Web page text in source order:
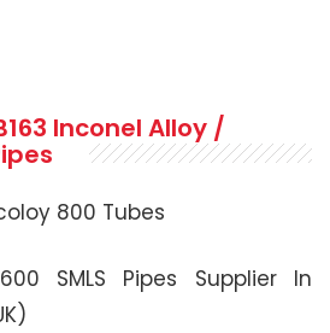
Inconel Alloy /
SMLS Pipes Supplier In